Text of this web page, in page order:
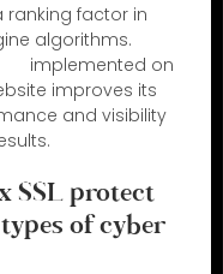
ranking factor in
algorithms.
implemented on
improves its
and visibility
SSL protect
of cyber